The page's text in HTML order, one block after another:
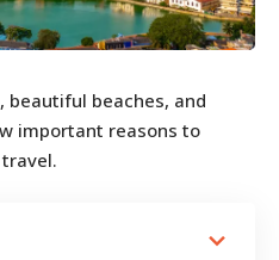
beautiful beaches, and
important reasons to